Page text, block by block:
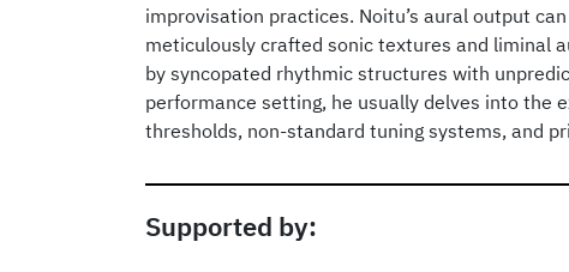
improvisation practices. Noitu’s aural output
meticulously crafted sonic textures and liminal
by syncopated rhythmic structures with
performance setting, he usually delves into the
thresholds, non-standard tuning systems, and
Supported by: